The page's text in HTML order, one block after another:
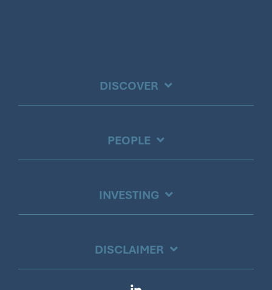
DISCOVER
PEOPLE
INVESTING
DISCLAIMER